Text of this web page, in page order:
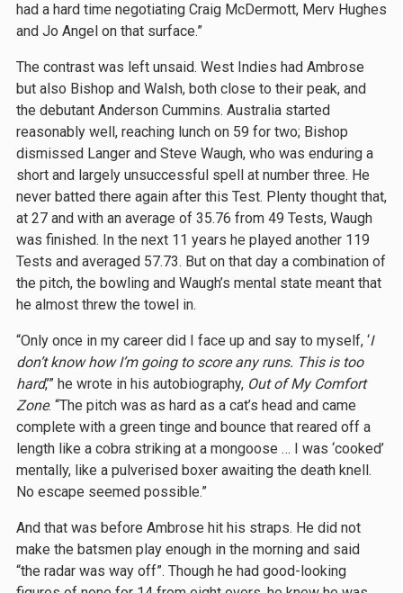
had a hard time negotiating Craig McDermott, Merv Hughes
and Jo Angel on that surface.”
The contrast was left unsaid. West Indies had Ambrose
but also Bishop and Walsh, both close to their peak, and
the debutant Anderson Cummins. Australia started
reasonably well, reaching lunch on 59 for two; Bishop
dismissed Langer and Steve Waugh, who was enduring a
short and largely unsuccessful spell at number three. He
never batted there again after this Test. Plenty thought that,
at 27 and with an average of 35.76 from 49 Tests, Waugh
was finished. In the next 11 years he played another 119
Tests and averaged 57.73. But on that day a combination of
the pitch, the bowling and Waugh’s mental state meant that
he almost threw the towel in.
“Only once in my career did I face up and say to myself, ‘I
don’t know how I’m going to score any runs. This is too
hard,’” he wrote in his autobiography, Out of My Comfort
Zone. “The pitch was as hard as a cat’s head and came
complete with a green tinge and bounce that reared off a
length like a cobra striking at a mongoose … I was ‘cooked’
mentally, like a pulverised boxer awaiting the death knell.
No escape seemed possible.”
And that was before Ambrose hit his straps. He did not
make the batsmen play enough in the morning and said
“the radar was way off”. Though he had good-looking